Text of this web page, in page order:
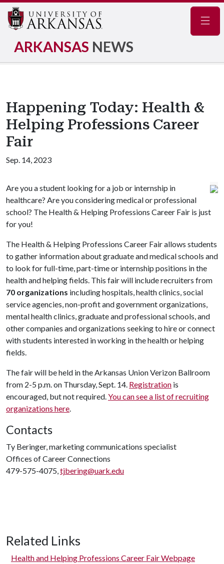
ARKANSAS NEWS
Happening Today: Health &
Helping Professions Career
Fair
Sep. 14, 2023
Are you a student looking for a job or internship in
healthcare? Are you considering medical or professional
school? The Health & Helping Professions Career Fair is just
for you!
The Health & Helping Professions Career Fair allows students
to gather information about graduate and medical schools and
to look for full-time, part-time or internship positions in the
health and helping fields. This fair will include recruiters from
70 organizations including hospitals, health clinics, social
service agencies, non-profit and government organizations,
mental health clinics, graduate and professional schools, and
other companies and organizations seeking to hire or connect
with students interested in working in the health or helping
fields.
The fair will be held in the Arkansas Union Verizon Ballroom
from 2-5 p.m. on Thursday, Sept. 14. Registration is
encouraged, but not required.You can see a list of recruiting
organizations here.
Contacts
Ty Beringer, marketing communications specialist
Offices of Career Connections
479-575-4075,tjbering@uark.edu
Related Links
Health and Helping Professions Career Fair Webpage